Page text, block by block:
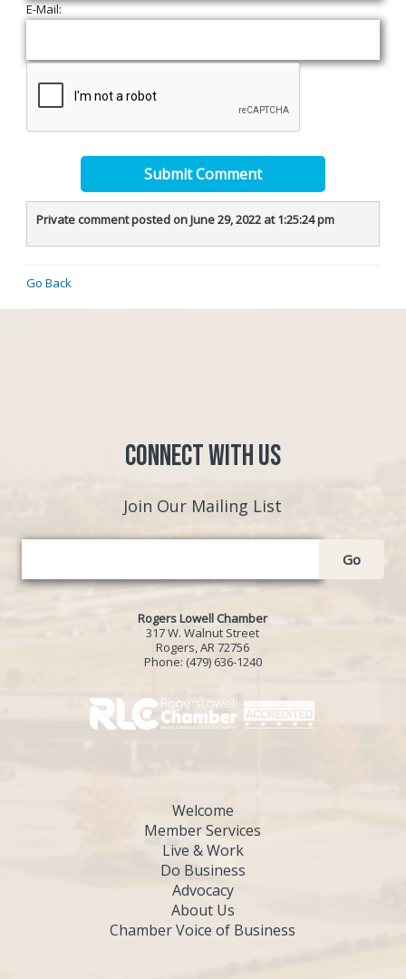
E-Mail:
Submit Comment
Private comment posted on June 29, 2022 at 1:25:24 pm
Go Back
Connect with Us
Join Our Mailing List
Go
Rogers Lowell Chamber
317 W. Walnut Street
Rogers, AR 72756
Phone: (479) 636-1240
Welcome
Member Services
Live & Work
Do Business
Advocacy
About Us
Chamber Voice of Business